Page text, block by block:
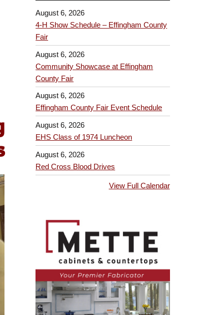
August 6, 2026
4-H Show Schedule – Effingham County
Fair
August 6, 2026
Community Showcase at Effingham
County Fair
August 6, 2026
Effingham County Fair Event Schedule
August 6, 2026
EHS Class of 1974 Luncheon
August 6, 2026
Red Cross Blood Drives
View Full Calendar